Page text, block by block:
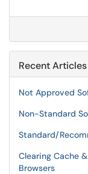
Recent Articles
Not Approved
Non-Standard
Standard/
Clearing Cache
Browsers